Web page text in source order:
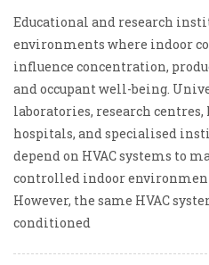
Educational and research
environments where indoor
influence concentration,
and occupant well-being.
laboratories, research
hospitals, and specialised
depend on HVAC systems to
controlled indoor
However, the same HVAC
conditioned